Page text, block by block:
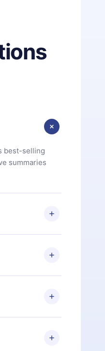
best-selling
summaries
you are not
for,
if you
the
that
of 2500+ titles
or listen to
can also read